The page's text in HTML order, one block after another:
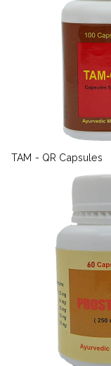
TAM - QR Capsules